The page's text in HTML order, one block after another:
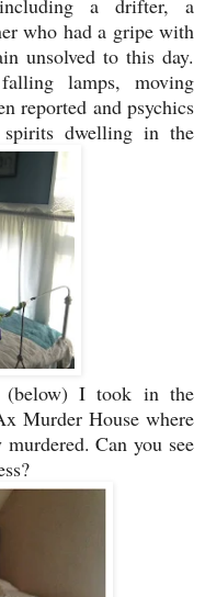
a drifter, a
who had a gripe with
unsolved to this day.
lamps, moving
reported and psychics
spirits dwelling in the
(below) I took in the
Murder House where
Can you see